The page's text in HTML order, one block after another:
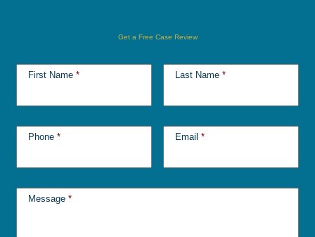
Get a Free Case Review
First Name * Last Name *
Phone * Email *
Message *